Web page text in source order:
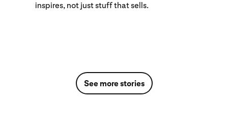
inspires, not just stuff that sells.
See more stories